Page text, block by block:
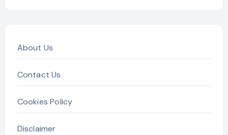
About Us
Contact Us
Cookies Policy
Disclaimer